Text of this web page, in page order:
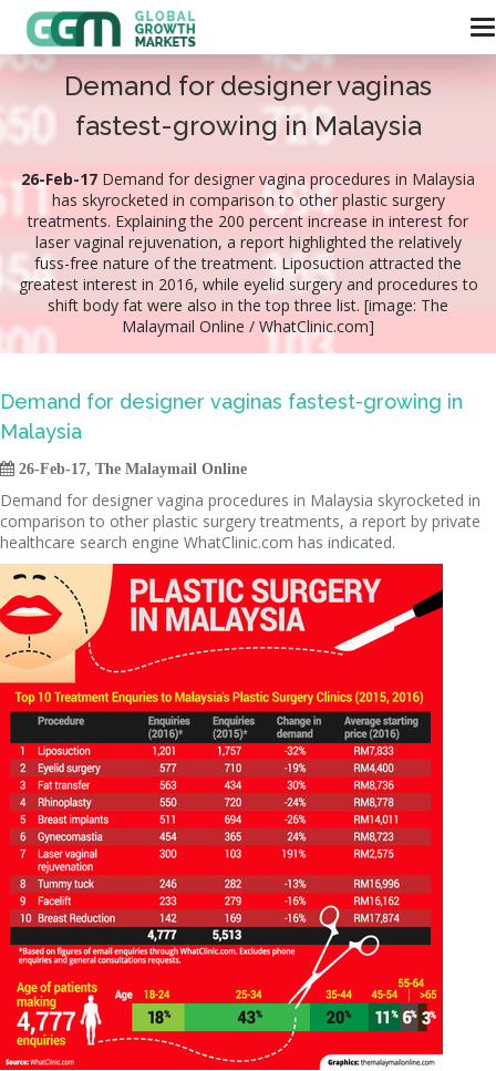
Demand for designer vaginas
fastest-growing in Malaysia
26-Feb-17 Demand for designer vagina procedures in Malaysia
has skyrocketed in comparison to other plastic surgery
treatments. Explaining the 200 percent increase in interest for
laser vaginal rejuvenation, a report highlighted the relatively
fuss-free nature of the treatment. Liposuction attracted the
greatest interest in 2016, while eyelid surgery and procedures to
shift body fat were also in the top three list. [image: The
Malaymail Online / WhatClinic.com]
Demand for designer vaginas fastest-growing in
Malaysia
 26-Feb-17, The Malaymail Online
Demand for designer vagina procedures in Malaysia skyrocketed in
comparison to other plastic surgery treatments, a report by private
healthcare search engine WhatClinic.com has indicated.